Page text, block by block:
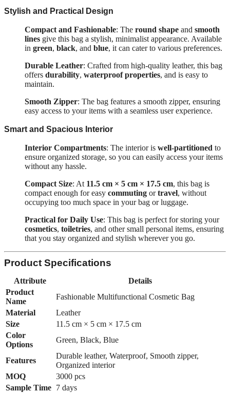
Stylish and Practical Design
Compact and Fashionable: The round shape and smooth
lines give this bag a stylish, minimalist appearance. Available
in green, black, and blue, it can cater to various preferences.
Durable Leather: Crafted from high-quality leather, this bag
offers durability, waterproof properties, and is easy to
maintain.
Smooth Zipper: The bag features a smooth zipper, ensuring
easy access to your items with a seamless user experience.
Smart and Spacious Interior
Interior Compartments: The interior is well-partitioned to
ensure organized storage, so you can easily access your items
without any hassle.
Compact Size: At 11.5 cm × 5 cm × 17.5 cm, this bag is
compact enough for easy commuting ortravel, without
occupying too much space in your bag or luggage.
Practical for Daily Use: This bag is perfect for storing your
cosmetics, toiletries, and other small personal items, ensuring
that you stay organized and stylish wherever you go.
Product Specifications
Attribute
Details
Product
Name
Fashionable Multifunctional Cosmetic Bag
Material
Leather
Size
11.5 cm × 5 cm × 17.5 cm
Color
Options
Green, Black, Blue
Features
Durable leather, Waterproof, Smooth zipper,
Organized interior
MOQ
3000 pcs
Sample Time 7 days